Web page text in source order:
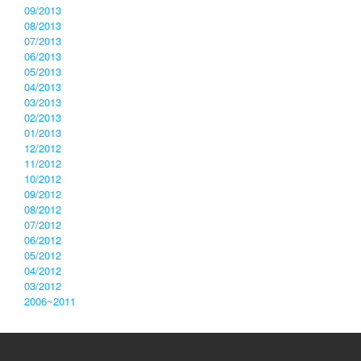
09/2013
08/2013
07/2013
06/2013
05/2013
04/2013
03/2013
02/2013
01/2013
12/2012
11/2012
10/2012
09/2012
08/2012
07/2012
06/2012
05/2012
04/2012
03/2012
2006~2011